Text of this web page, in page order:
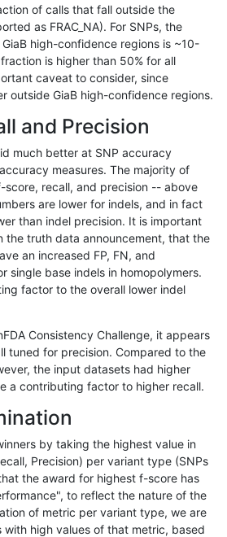
*
HG002complexvar
HG002complexvar
HG002compoundhet
HG002compoundhet
of calls that fall outside the
as FRAC_NA). For SNPs, the
high-confidence regions is ~10-
is higher than 50% for all
caveat to consider, since
outside GiaB high-confidence regions.
and Precision
much better at SNP accuracy
measures. The majority of
score, recall, and precision -- above
are lower for indels, and in fact
than indel precision. It is important
the truth data announcement, that the
an increased FP, FN, and
single base indels in homopolymers.
factor to the overall lower indel
Consistency Challenge, it appears
tuned for precision. Compared to the
the input datasets had higher
a contributing factor to higher recall.
by taking the highest value in
Precision) per variant type (SNPs
the award for highest f-score has
to reflect the nature of the
of metric per variant type, we are
with high values of that metric, based